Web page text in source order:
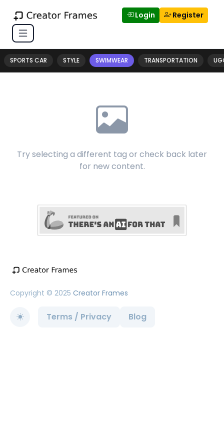
Login Register
SPORTS CAR STYLE SWIMWEAR TRANSPORTATION
Try selecting a different tag or check back later
for new content.
Copyright © 2025 Creator Frames
Toggle themeTerms / Privacy Blog